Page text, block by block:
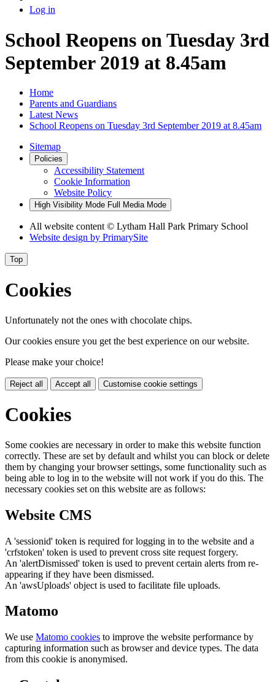
Log in
School Reopens on Tuesday 3rd
September 2019 at 8.45am
Home
Parents and Guardians
Latest News
School Reopens on Tuesday 3rd September 2019 at 8.45am
Sitemap
Policies
Accessibility Statement
Cookie Information
Website Policy
High Visibility Mode Full Media Mode
All website content © Lytham Hall Park Primary School
Website design by PrimarySite
Top
Cookies
Unfortunately not the ones with chocolate chips.
Our cookies ensure you get the best experience on our website.
Please make your choice!
Reject all Accept all Customise cookie settings
Cookies
Some cookies are necessary in order to make this website function
correctly. These are set by default and whilst you can block or delete
them by changing your browser settings, some functionality such as
being able to log in to the website will not work if you do this. The
necessary cookies set on this website are as follows:
Website CMS
A 'sessionid' token is required for logging in to the website and a
'crfstoken' token is used to prevent cross site request forgery.
An 'alertDismissed' token is used to prevent certain alerts from re-
appearing if they have been dismissed.
An 'awsUploads' object is used to facilitate file uploads.
Matomo
We use Matomo cookies to improve the website performance by
capturing information such as browser and device types. The data
from this cookie is anonymised.